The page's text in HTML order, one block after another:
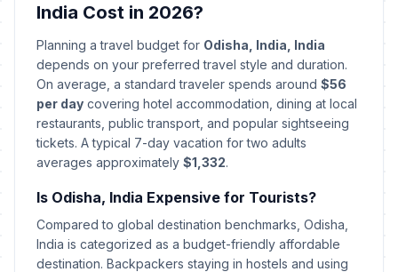
India Cost in 2026?
Planning a travel budget for Odisha, India, India
depends on your preferred travel style and duration.
On average, a standard traveler spends around $56
per day covering hotel accommodation, dining at local
restaurants, public transport, and popular sightseeing
tickets. A typical 7-day vacation for two adults
averages approximately $1,332.
Is Odisha, India Expensive for Tourists?
Compared to global destination benchmarks, Odisha,
India is categorized as a budget-friendly affordable
destination. Backpackers staying in hostels and using